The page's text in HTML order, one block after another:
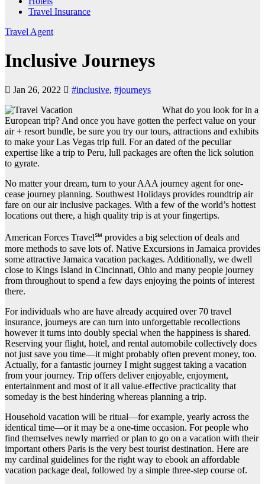
Travel Insurance
Travel Agent
Inclusive Journeys
Jan 26, 2022 #inclusive, #journeys
What do you look for in a
European trip? And once you have gotten the perfect value on your
air + resort bundle, be sure you try our tours, attractions and exhibits
to make your Las Vegas trip full. For an dated of the peculiar
expertise like a trip to Peru, lull packages are often the lick solution
to gyrate.
No matter your dream, turn to your AAA journey agent for one-
cease journey planning. Southwest Holidays provides roundtrip air
fare on our air inclusive packages. With a few of the world’s hottest
locations out there, a high quality trip is at your fingertips.
American Forces Travel℠ provides a big selection of deals and
more methods to save lots of. Native Excursions in Jamaica provides
some attractive Jamaica vacation packages. Additionally, we dwell
close to Kings Island in Cincinnati, Ohio and many people journey
from throughout to spend a few days enjoying the points of interest
there.
For individuals who are have already acquired over 70 travel
insurance, journeys are can turn into unforgettable recollections
however it turns into doubly special when the happiness is shared.
Reserving your flight, hotel, and rental automobile collectively does
not just save you time—it might probably often prevent money, too.
Actually, for a fantastic journey I might suggest taking a vacation
from your journey. Trip offers deliver enjoyable, enjoyment,
entertainment and most of it all value-effective practicality that
someday is the best hindering whereas planning a trip.
Household vacation will be ritual—for example, yearly across the
identical time—or it may be a one-time occasion. For people who
find themselves newly married or plan to go on a vacation with their
important others Paris is the very best tourist destination. Here are
my cardinal guidelines for the right way to ebook an affordable
vacation package deal, followed by a simple three-step course of.